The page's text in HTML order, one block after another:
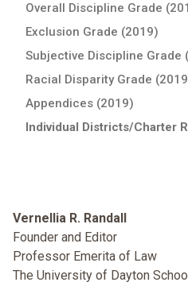
Overall Discipline Grade
Exclusion Grade (2019)
Subjective Discipline Grade
Racial Disparity Grade
Appendices (2019)
Individual Districts/Charter
Vernellia R. Randall
Founder and Editor
Professor Emerita of Law
The University of Dayton